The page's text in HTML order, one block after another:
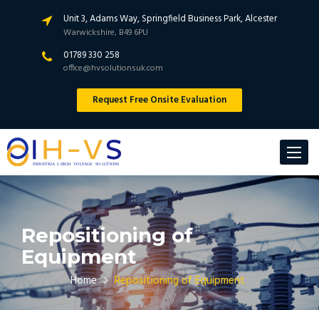
Unit 3, Adams Way, Springfield Business Park, Alcester
Warwickshire, B49 6PU
01789 330 258
office@hvsolutionsuk.com
Request Free Onsite Evaluation
Toggle
Repositioning of
Equipment
Home Repositioning of Equipment